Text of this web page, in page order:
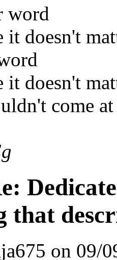
word
it doesn't
it doesn't
come
that
on 09/